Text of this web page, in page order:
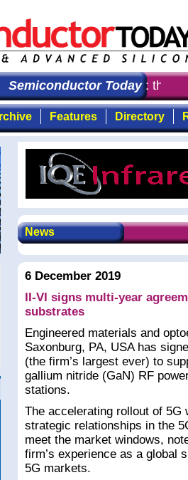
Semiconductor Today: the first
Features Directory
News
6 December 2019
II-VI signs multi-year
substrates
Engineered materials and
Saxonburg, PA, USA has
(the firm’s largest ever) to
gallium nitride (GaN) RF
stations.
The accelerating rollout of
strategic relationships in the
meet the market windows,
firm’s experience as a global
5G markets.